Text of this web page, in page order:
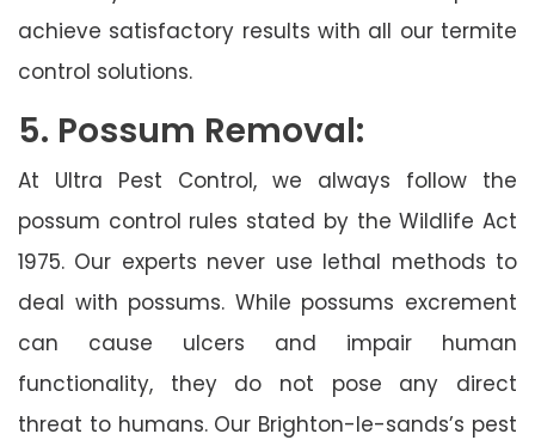
achieve satisfactory results with all our termite
control solutions.
5. Possum Removal:
At Ultra Pest Control, we always follow the
possum control rules stated by the Wildlife Act
1975. Our experts never use lethal methods to
deal with possums. While possums excrement
can cause ulcers and impair human
functionality, they do not pose any direct
threat to humans. Our Brighton-le-sands’s pest